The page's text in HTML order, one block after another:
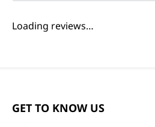
Loading reviews…
GET TO KNOW US